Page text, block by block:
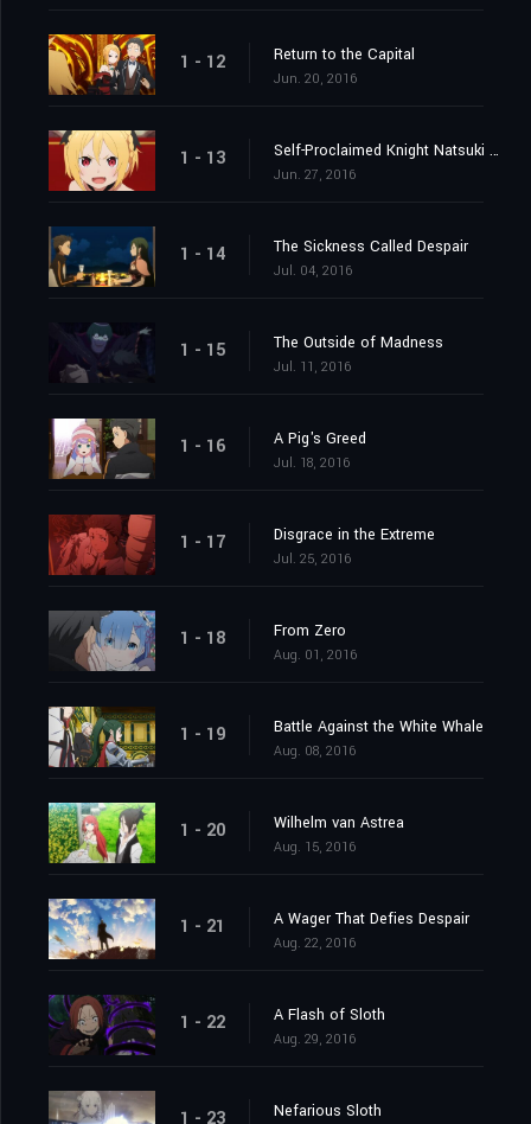
1 - 12 Return to the Capital
Jun. 20, 2016
1 - 13 Self-Proclaimed Knight Natsuki Subaru
Jun. 27, 2016
1 - 14 The Sickness Called Despair
Jul. 04, 2016
1 - 15 The Outside of Madness
Jul. 11, 2016
1 - 16 A Pig's Greed
Jul. 18, 2016
1 - 17 Disgrace in the Extreme
Jul. 25, 2016
1 - 18 From Zero
Aug. 01, 2016
1 - 19 Battle Against the White Whale
Aug. 08, 2016
1 - 20 Wilhelm van Astrea
Aug. 15, 2016
1 - 21 A Wager That Defies Despair
Aug. 22, 2016
1 - 22 A Flash of Sloth
Aug. 29, 2016
Nefarious Sloth